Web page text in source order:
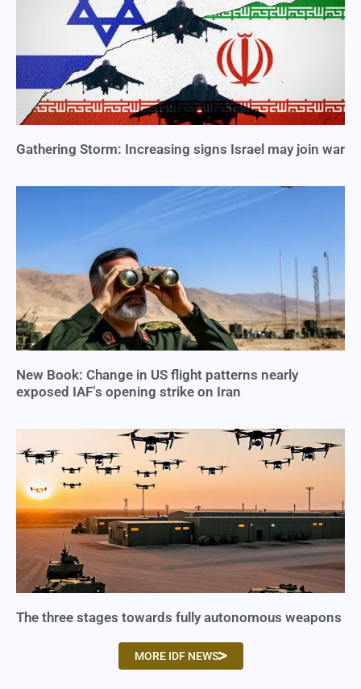
Gathering Storm: Increasing signs Israel may join war
New Book: Change in US flight patterns nearly
exposed IAF’s opening strike on Iran
The three stages towards fully autonomous weapons
MORE IDF NEWS